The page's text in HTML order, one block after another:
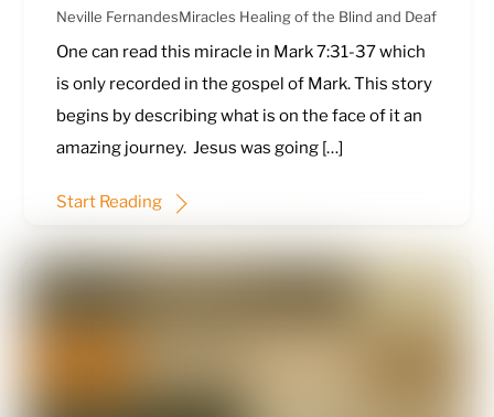
Neville FernandesMiracles Healing of the Blind and Deaf
One can read this miracle in Mark 7:31-37which
is only recorded in the gospel of Mark. This story
begins by describing what is on the face of it an
amazing journey. Jesus was going […]
Start Reading